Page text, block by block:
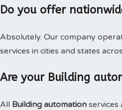
Do you offer
Absolutely. Our company
services in cities and states
Are your Building
All Building automation